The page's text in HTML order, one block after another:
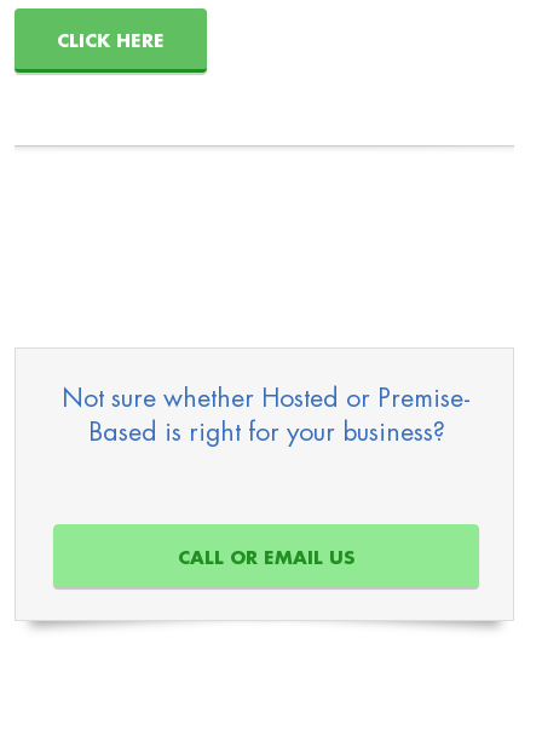
CLICK HERE
Not sure whether Hosted or Premise-
Based is right for your business?
CALL OR EMAIL US